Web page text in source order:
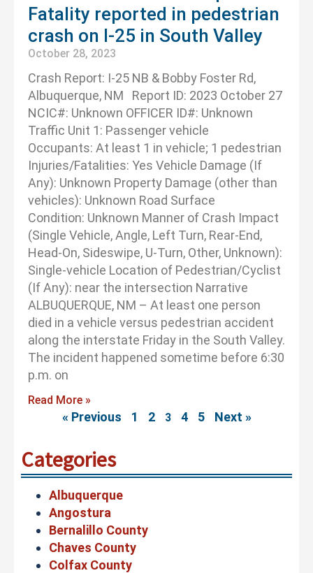
Fatality reported in pedestrian
crash on I-25 in South Valley
October 28, 2023
Crash Report: I-25 NB & Bobby Foster Rd,
Albuquerque, NM Report ID: 2023 October 27
NCIC#: Unknown OFFICER ID#: Unknown
Traffic Unit 1: Passenger vehicle
Occupants: At least 1 in vehicle; 1 pedestrian
Injuries/Fatalities: Yes Vehicle Damage (If
Any): Unknown Property Damage (other than
vehicles): Unknown Road Surface
Condition: Unknown Manner of Crash Impact
(Single Vehicle, Angle, Left Turn, Rear-End,
Head-On, Sideswipe, U-Turn, Other, Unknown):
Single-vehicle Location of Pedestrian/Cyclist
(If Any): near the intersection Narrative
ALBUQUERQUE, NM – At least one person
died in a vehicle versus pedestrian accident
along the interstate Friday in the South Valley.
The incident happened sometime before 6:30
p.m. on
Read More »
« Previous 1 2 3 4 5 Next »
Categories
Albuquerque
Angostura
Bernalillo County
Chaves County
Colfax County